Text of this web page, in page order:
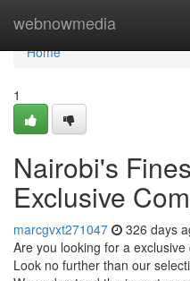
webnowmedia
Home
Home
1
Nairobi's
Exclusive
marcgvxt271047 326 days
Are you looking for a
Look no further than our